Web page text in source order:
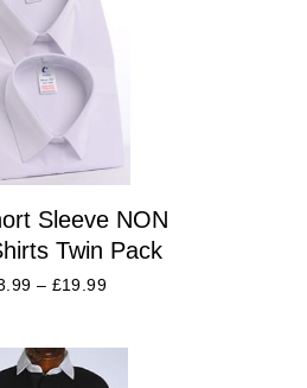
Sleeve NON
Twin Pack
– £19.99